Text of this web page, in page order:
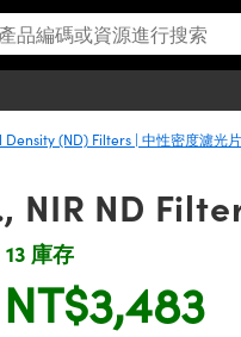
Density (ND) Filters | 中性密度濾光片
NIR ND
13 庫存
and minus buttons to
NT$3,483